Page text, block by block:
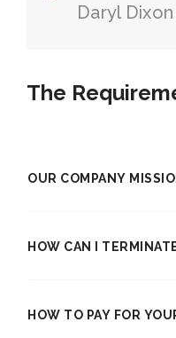
Daryl
The
OUR COMPANY
HOW CAN I
HOW TO PAY FOR